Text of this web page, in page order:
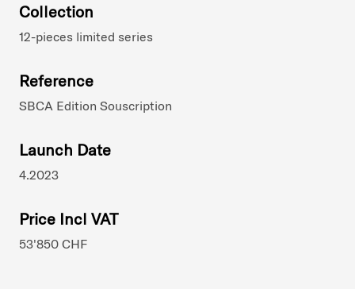
Collection
12-pieces limited series
Reference
SBCA Edition Souscription
Launch Date
4.2023
Price Incl VAT
53'850 CHF